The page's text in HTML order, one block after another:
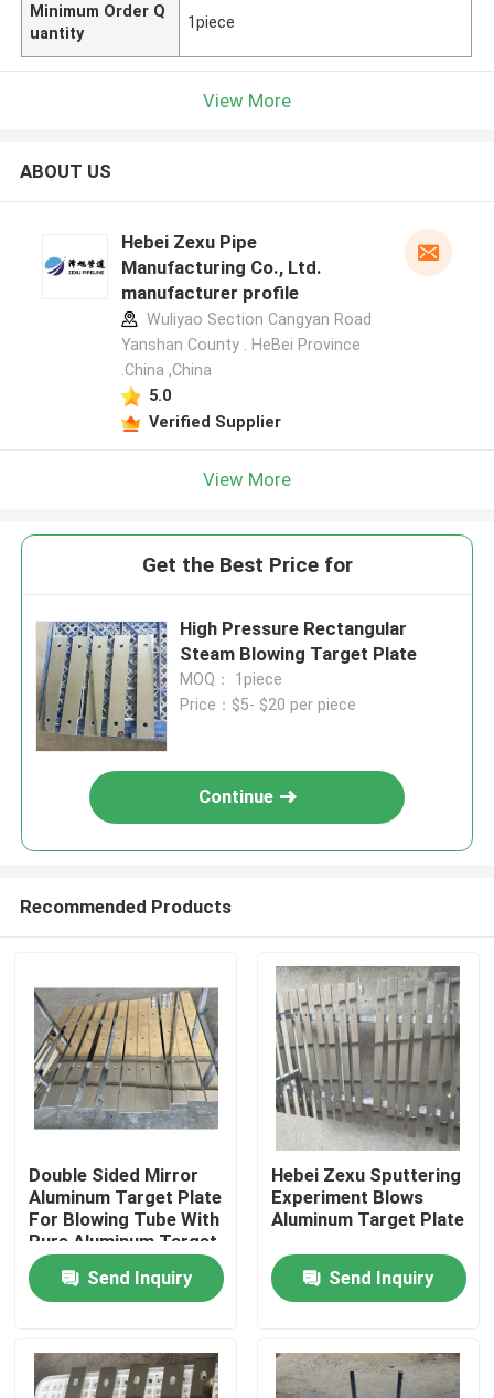
Home
Videos
Minimum Order Q
uantity
1piece
View More
ABOUT US
Hebei Zexu Pipe
Manufacturing Co., Ltd.
manufacturer profile
Wuliyao Section Cangyan Road
Yanshan County . HeBei Province
.China ,China
5.0
Verified Supplier
View More
Get the Best Price for
High Pressure Rectangular
Steam Blowing Target Plate
MOQ： 1piece
Price：$5- $20 per piece
Continue
Recommended Products
Double Sided Mirror
Aluminum Target Plate
For Blowing Tube With
Pure Aluminum Target
Plate
Send Inquiry
Hebei Zexu Sputtering
Experiment Blows
Aluminum Target Plate
Send Inquiry